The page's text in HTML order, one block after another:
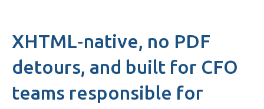
XHTML‑native, no PDF
detours, and built for CFO
teams responsible for